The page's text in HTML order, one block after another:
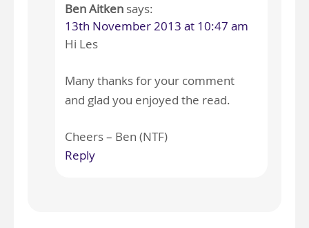
Ben Aitken says:
13th November 2013 at 10:47 am
Hi Les
Many thanks for your comment
and glad you enjoyed the read.
Cheers – Ben (NTF)
Reply